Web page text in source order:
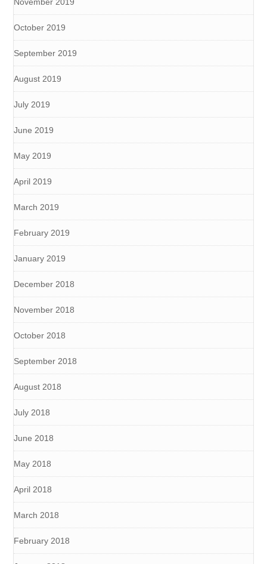
October 2019
September 2019
August 2019
July 2019
June 2019
May 2019
April 2019
March 2019
February 2019
January 2019
December 2018
November 2018
October 2018
September 2018
August 2018
July 2018
June 2018
May 2018
April 2018
March 2018
February 2018